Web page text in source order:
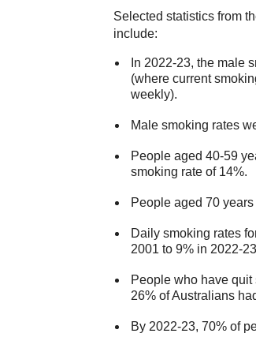
Selected statistics from
include:
In 2022-23, the male
(where current
weekly).
Male smoking rates
People aged 40-59
smoking rate of 14%.
People aged 70
Daily smoking rates
2001 to 9% in 2022-
People who have
26% of Australians
By 2022-23, 70% of